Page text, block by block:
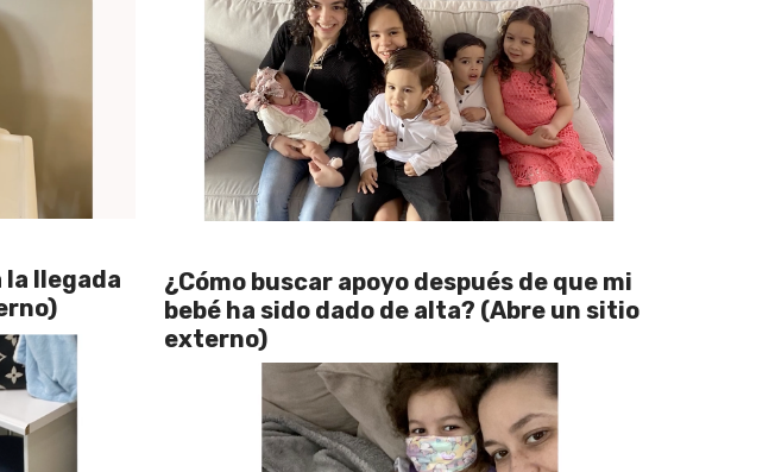
la llegada
¿Cómo buscar apoyo después de que mi
bebé ha sido dado de alta? (Abre un sitio
externo)